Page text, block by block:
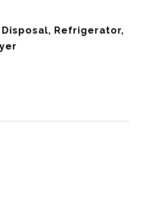
Disposal, Refrigerator,